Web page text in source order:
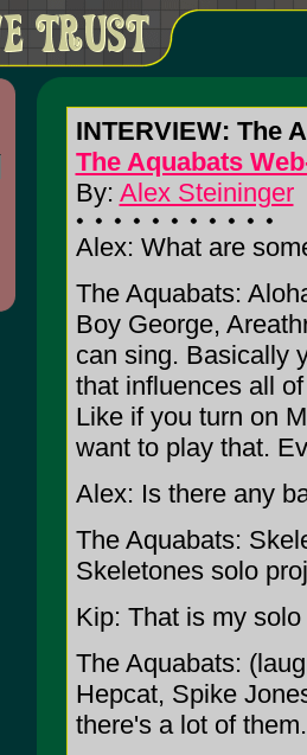
INTERVIEW: The
The Aquabats
By: Alex Steininger
Alex: What are
The Aquabats:
Boy George,
can sing. Basically
that influences all
Like if you turn on
want to play that.
Alex: Is there any
The Aquabats:
Skeletones solo
Kip: That is my
The Aquabats:
Hepcat, Spike
there's a lot of them.